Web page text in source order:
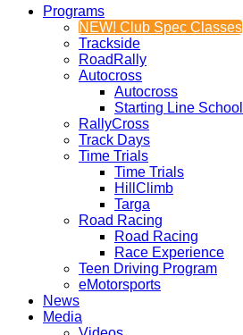
Programs
NEW! Club Spec Classes
Trackside
RoadRally
Autocross
Autocross
Starting Line School
RallyCross
Track Days
Time Trials
Time Trials
HillClimb
Targa
Road Racing
Road Racing
Race Experience
Teen Driving Program
eMotorsports
News
Media